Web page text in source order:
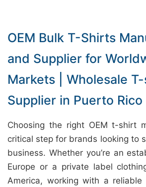
OEM Bulk T-Shirts
and Supplier for
Markets | Wholesale
Supplier in Puerto Rico
Choosing the right OEM t-shirt
critical step for brands looking to
business. Whether you’re an
Europe or a private label
America, working with a reliable